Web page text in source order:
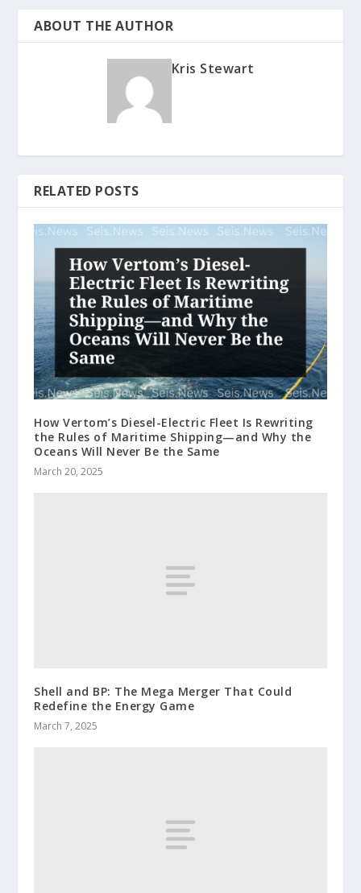
ABOUT THE AUTHOR
Kris Stewart
RELATED POSTS
How Vertom’s Diesel-Electric Fleet Is Rewriting
the Rules of Maritime Shipping—and Why the
Oceans Will Never Be the Same
March 20, 2025
Shell and BP: The Mega Merger That Could
Redefine the Energy Game
March 7, 2025